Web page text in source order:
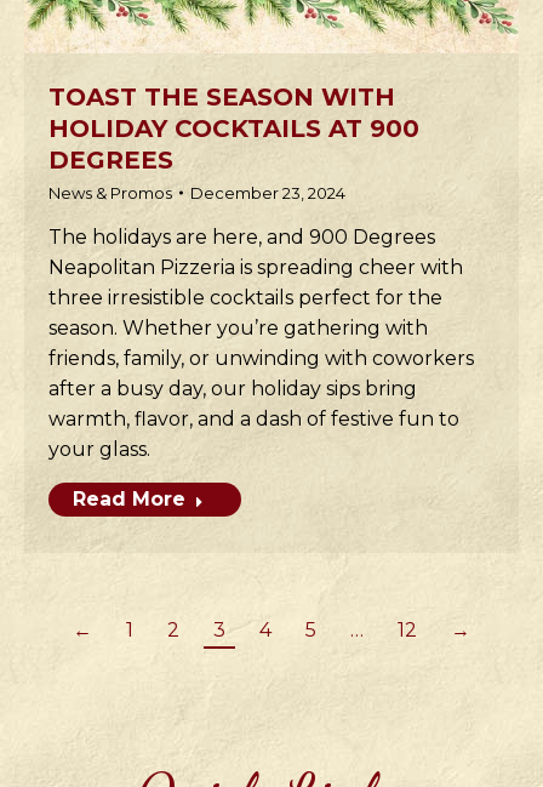
TOAST THE SEASON WITH
HOLIDAY COCKTAILS AT 900
DEGREES
News & Promos December 23, 2024
The holidays are here, and 900 Degrees
Neapolitan Pizzeria is spreading cheer with
three irresistible cocktails perfect for the
season. Whether you’re gathering with
friends, family, or unwinding with coworkers
after a busy day, our holiday sips bring
warmth, flavor, and a dash of festive fun to
your glass.
Read More
← 1 2 3 4 5 … 12 →